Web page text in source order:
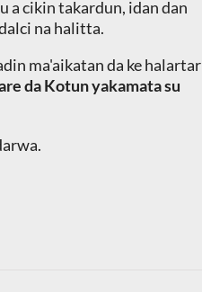
a cikin takardun, idan dan
na halitta.
ma'aikatan da ke halartar
da Kotun yakamata su